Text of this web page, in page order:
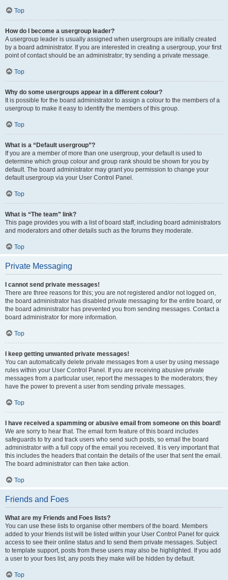
Top
How do I become a usergroup leader?
A usergroup leader is usually assigned when usergroups are initially created
by a board administrator. If you are interested in creating a usergroup, your first
point of contact should be an administrator; try sending a private message.
Top
Why do some usergroups appear in a different colour?
It is possible for the board administrator to assign a colour to the members of a
usergroup to make it easy to identify the members of this group.
Top
What is a “Default usergroup”?
If you are a member of more than one usergroup, your default is used to
determine which group colour and group rank should be shown for you by
default. The board administrator may grant you permission to change your
default usergroup via your User Control Panel.
Top
What is “The team” link?
This page provides you with a list of board staff, including board administrators
and moderators and other details such as the forums they moderate.
Top
Private Messaging
I cannot send private messages!
There are three reasons for this; you are not registered and/or not logged on,
the board administrator has disabled private messaging for the entire board, or
the board administrator has prevented you from sending messages. Contact a
board administrator for more information.
Top
I keep getting unwanted private messages!
You can automatically delete private messages from a user by using message
rules within your User Control Panel. If you are receiving abusive private
messages from a particular user, report the messages to the moderators; they
have the power to prevent a user from sending private messages.
Top
I have received a spamming or abusive email from someone on this board!
We are sorry to hear that. The email form feature of this board includes
safeguards to try and track users who send such posts, so email the board
administrator with a full copy of the email you received. It is very important that
this includes the headers that contain the details of the user that sent the email.
The board administrator can then take action.
Top
Friends and Foes
What are my Friends and Foes lists?
You can use these lists to organise other members of the board. Members
added to your friends list will be listed within your User Control Panel for quick
access to see their online status and to send them private messages. Subject
to template support, posts from these users may also be highlighted. If you add
a user to your foes list, any posts they make will be hidden by default.
Top